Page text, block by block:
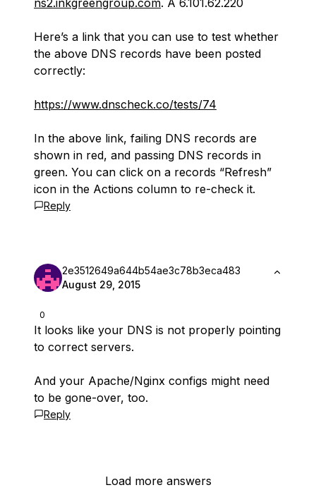
ns2.inkgreengroup.com. A 6.101.62.220
Here’s a link that you can use to test whether
the above DNS records have been posted
correctly:
https://www.dnscheck.co/tests/74
In the above link, failing DNS records are
shown in red, and passing DNS records in
green. You can click on a records “Refresh”
icon in the Actions column to re-check it.
Reply
0
2e3512649a644b54ae3c78b3eca483
August 29, 2015
It looks like your DNS is not properly pointing
to correct servers.
And your Apache/Nginx configs might need
to be gone-over, too.
Reply
Load more answers